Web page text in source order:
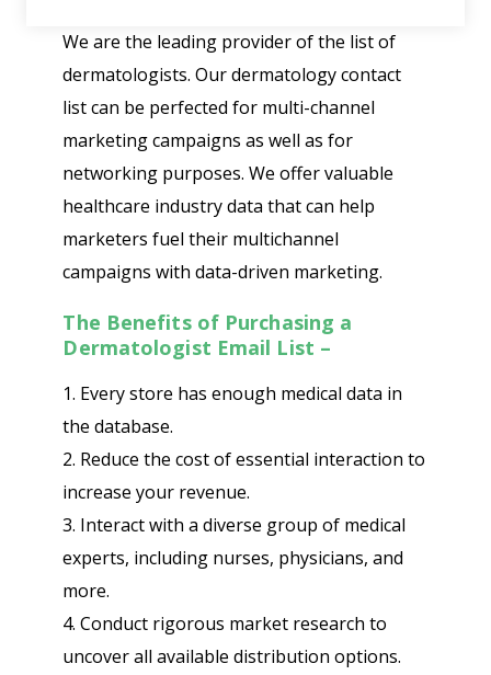
We are the leading provider of the list of
dermatologists. Our dermatology contact
list can be perfected for multi-channel
marketing campaigns as well as for
networking purposes. We offer valuable
healthcare industry data that can help
marketers fuel their multichannel
campaigns with data-driven marketing.
The Benefits of Purchasing a
Dermatologist Email List –
1. Every store has enough medical data in
the database.
2. Reduce the cost of essential interaction to
increase your revenue.
3. Interact with a diverse group of medical
experts, including nurses, physicians, and
more.
4. Conduct rigorous market research to
uncover all available distribution options.